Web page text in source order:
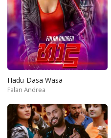
Hadu-Dasa Wasa
Falan Andrea